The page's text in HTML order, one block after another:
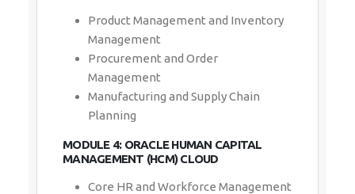
Product Management and Inventory
Management
Procurement and Order
Management
Manufacturing and Supply Chain
Planning
MODULE 4: ORACLE HUMAN CAPITAL
MANAGEMENT (HCM) CLOUD
Core HR and Workforce Management